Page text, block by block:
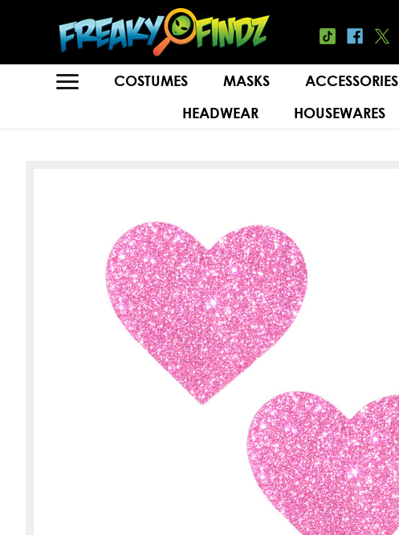
COSTUMES MASKS ACCESSORIES
HEADWEAR
HOUSEWARES